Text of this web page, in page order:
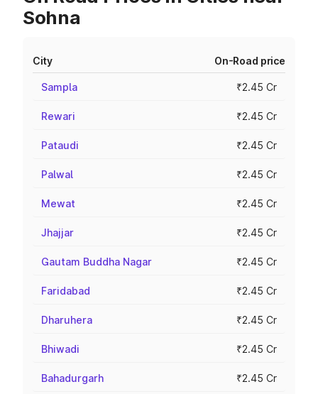
Sohna
City On-Road price
Sampla ₹2.45 Cr
Rewari ₹2.45 Cr
Pataudi ₹2.45 Cr
Palwal ₹2.45 Cr
Mewat ₹2.45 Cr
Jhajjar ₹2.45 Cr
Gautam Buddha Nagar ₹2.45 Cr
Faridabad ₹2.45 Cr
Dharuhera ₹2.45 Cr
Bhiwadi ₹2.45 Cr
Bahadurgarh ₹2.45 Cr